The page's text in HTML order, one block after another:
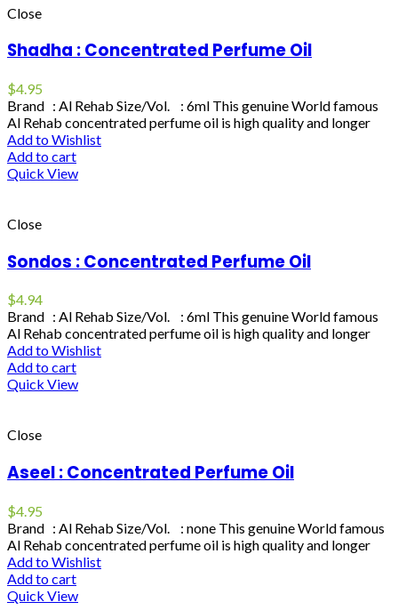
Close
Shadha : Concentrated Perfume Oil
$4.95
Brand : Al Rehab Size/Vol. : 6ml This genuine World famous
Al Rehab concentrated perfume oil is high quality and longer
Add to Wishlist
Add to cart
Quick View
Close
Sondos : Concentrated Perfume Oil
$4.94
Brand : Al Rehab Size/Vol. : 6ml This genuine World famous
Al Rehab concentrated perfume oil is high quality and longer
Add to Wishlist
Add to cart
Quick View
Close
Aseel : Concentrated Perfume Oil
$4.95
Brand : Al Rehab Size/Vol. : none This genuine World famous
Al Rehab concentrated perfume oil is high quality and longer
Add to Wishlist
Add to cart
Quick View